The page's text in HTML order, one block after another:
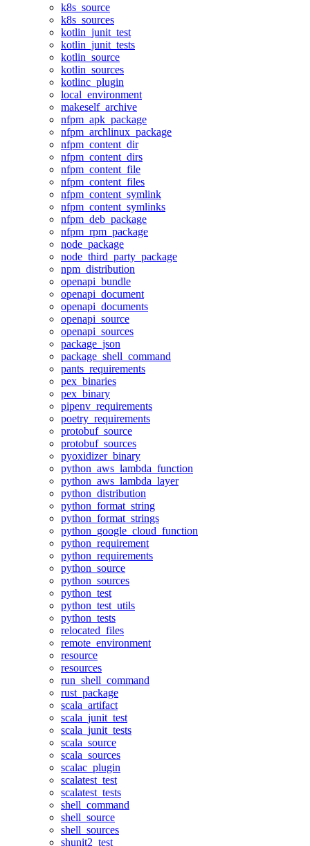
k8s_source
k8s_sources
kotlin_junit_test
kotlin_junit_tests
kotlin_source
kotlin_sources
kotlinc_plugin
local_environment
makeself_archive
nfpm_apk_package
nfpm_archlinux_package
nfpm_content_dir
nfpm_content_dirs
nfpm_content_file
nfpm_content_files
nfpm_content_symlink
nfpm_content_symlinks
nfpm_deb_package
nfpm_rpm_package
node_package
node_third_party_package
npm_distribution
openapi_bundle
openapi_document
openapi_documents
openapi_source
openapi_sources
package_json
package_shell_command
pants_requirements
pex_binaries
pex_binary
pipenv_requirements
poetry_requirements
protobuf_source
protobuf_sources
pyoxidizer_binary
python_aws_lambda_function
python_aws_lambda_layer
python_distribution
python_format_string
python_format_strings
python_google_cloud_function
python_requirement
python_requirements
python_source
python_sources
python_test
python_test_utils
python_tests
relocated_files
remote_environment
resource
resources
run_shell_command
rust_package
scala_artifact
scala_junit_test
scala_junit_tests
scala_source
scala_sources
scalac_plugin
scalatest_test
scalatest_tests
shell_command
shell_source
shell_sources
shunit2_test